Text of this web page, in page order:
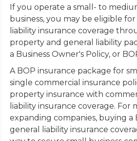
If you operate a small- to
business, you may be eligible for
liability insurance coverage
property and general liability
a Business Owner's Policy, or
A BOP insurance package for
single commercial insurance
property insurance with
liability insurance coverage. For
expanding companies, buying a
general liability insurance